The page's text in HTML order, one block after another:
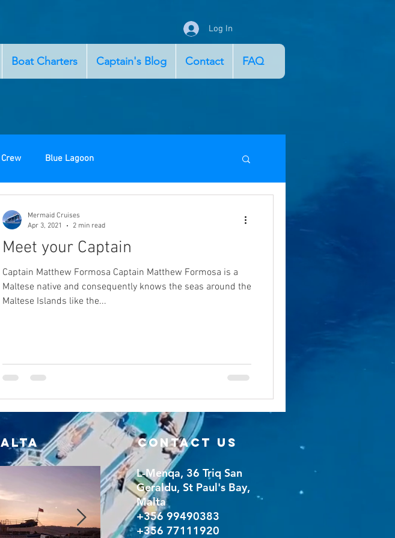
Log In
Boat Charters Captain's Blog Contact FAQ
Blue Lagoon
Meet your Captain
Captain Matthew Formosa Captain Matthew Formosa is a
Maltese native and consequently knows the seas around the
Maltese Islands like the...
Mermaid Cruises
Apr 3, 2021
2 min read
CONTACT US
L-Menqa, 36 Triq San
Geraldu, St Paul's Bay,
Malta
+356 99490383
+356 77111920